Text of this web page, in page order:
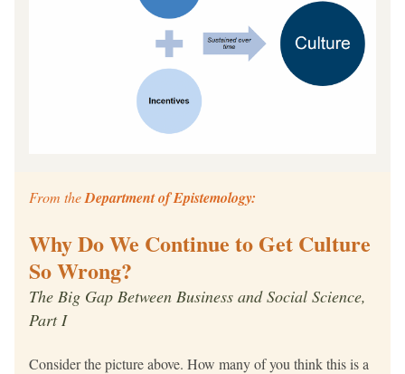
From the Department of Epistemology:
Why Do We Continue to Get Culture
So Wrong?
The Big Gap Between Business and Social Science,
Part I
Consider the picture above. How many of you think this is a